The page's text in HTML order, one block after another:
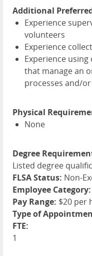
Additional
Experience
volunteers
Experience
Experience
that manage an
processes and/
Physical
None
Degree
Listed degree
FLSA Status: Non-
Employee Category:
Pay Range: $20 per
Type of
FTE:
1